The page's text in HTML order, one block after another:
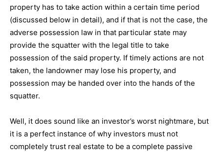
property has to take action within a certain time period
(discussed below in detail), and if that is not the case, the
adverse possession law in that particular state may
provide the squatter with the legal title to take
possession of the said property. If timely actions are not
taken, the landowner may lose his property, and
possession may be handed over into the hands of the
squatter.
Well, it does sound like an investor’s worst nightmare, but
it is a perfect instance of why investors must not
completely trust real estate to be a complete passive